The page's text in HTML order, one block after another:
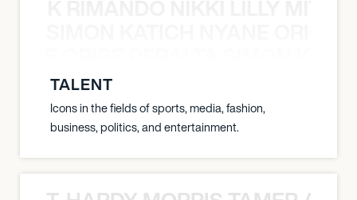
TALENT
Icons in the fields of sports, media, fashion,
business, politics, and entertainment.